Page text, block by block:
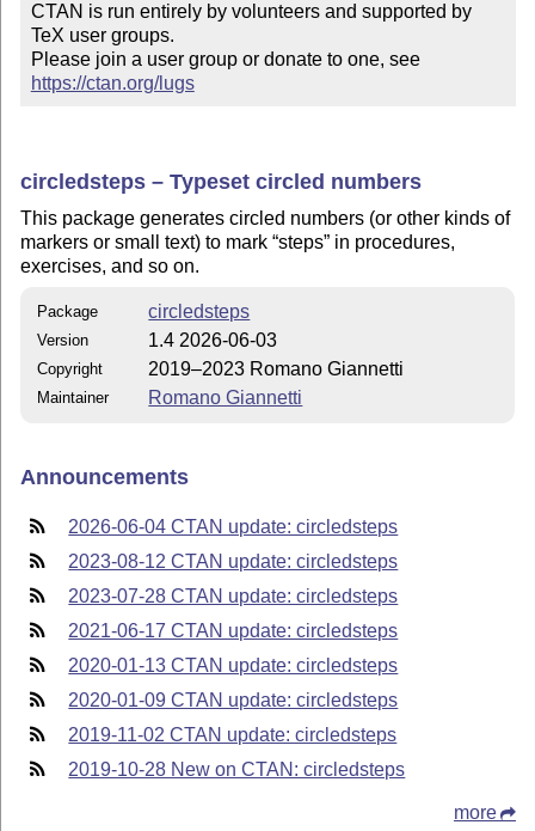
CTAN is run entirely by volunteers and supported by
TeX user groups.
Please join a user group or donate to one, see
https://ctan.org/lugs
circledsteps – Typeset circled numbers
This package generates circled numbers (or other kinds of
markers or small text) to mark steps in procedures,
exercises, and so on.
Package circledsteps
Version 1.4 2026-06-03
Copyright 2019–2023 Romano Giannetti
Maintainer Romano Giannetti
Announcements
2026-06-04 CTAN update: circledsteps
2023-08-12 CTAN update: circledsteps
2023-07-28 CTAN update: circledsteps
2021-06-17 CTAN update: circledsteps
2020-01-13 CTAN update: circledsteps
2020-01-09 CTAN update: circledsteps
2019-11-02 CTAN update: circledsteps
2019-10-28 New on CTAN: circledsteps
more